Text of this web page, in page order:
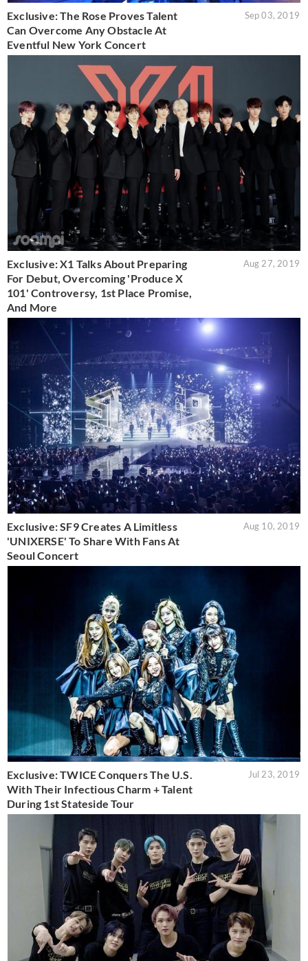
Exclusive: The Rose Proves Talent
Can Overcome Any Obstacle At
Eventful New York Concert
Sep 03, 2019
Exclusive: X1 Talks About Preparing
For Debut, Overcoming 'Produce X
101' Controversy, 1st Place Promise,
And More
Aug 27, 2019
Exclusive: SF9 Creates A Limitless
'UNIXERSE' To Share With Fans At
Seoul Concert
Aug 10, 2019
Exclusive: TWICE Conquers The U.S.
With Their Infectious Charm + Talent
During 1st Stateside Tour
Jul 23, 2019